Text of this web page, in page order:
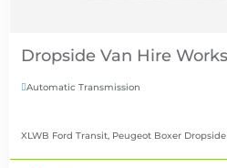
Dropside Van Hire
Automatic Transmission
XLWB Ford Transit, Peugeot Boxer Dropside